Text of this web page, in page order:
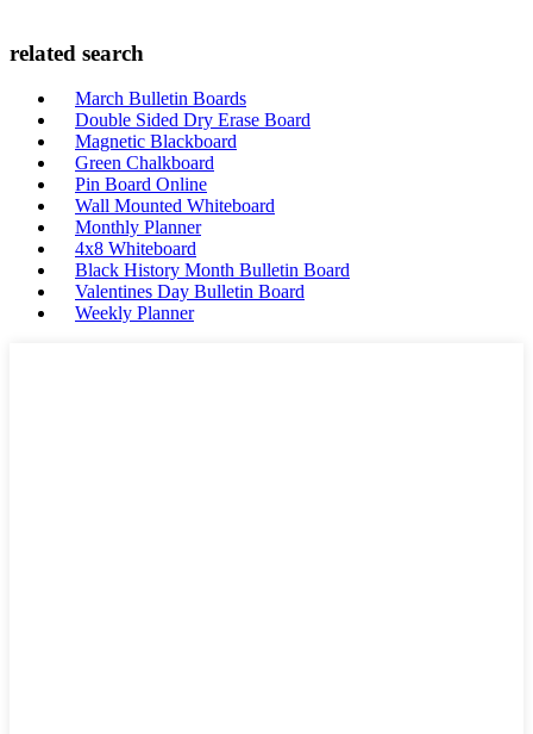
related search
March Bulletin Boards
Double Sided Dry Erase Board
Magnetic Blackboard
Green Chalkboard
Pin Board Online
Wall Mounted Whiteboard
Monthly Planner
4x8 Whiteboard
Black History Month Bulletin Board
Valentines Day Bulletin Board
Weekly Planner